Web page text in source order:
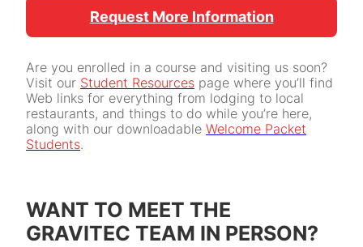
Request More Information
Are you enrolled in a course and visiting us soon?
Visit our Student Resources page where you’ll find
Web links for everything from lodging to local
restaurants, and things to do while you’re here,
along with our downloadable Welcome Packet
Students.
WANT TO MEET THE
GRAVITEC TEAM IN PERSON?